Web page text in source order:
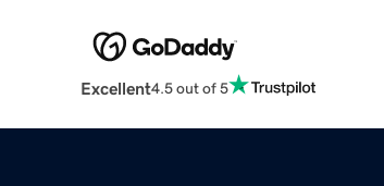
Excellent4.5 out of 5